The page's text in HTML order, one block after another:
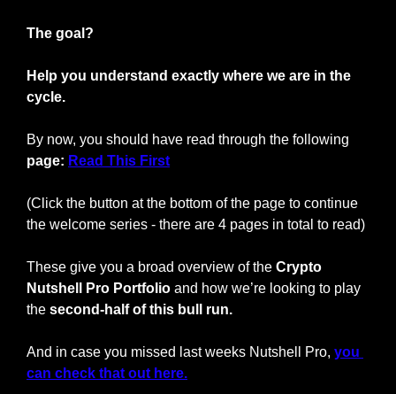
The goal?
Help you understand exactly where we are in the
cycle.
page: Read This First
(Click the button at the bottom of the page to continue
the welcome series - there are 4 pages in total to read)
These give you a broad overview of the Crypto
Nutshell Pro Portfolio and how we’re looking to play
the second-half of this bull run.
And in case you missed last weeks Nutshell Pro, you
can check that out here.